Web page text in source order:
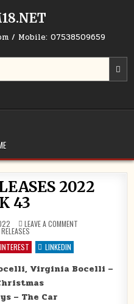
/ Mobile: 07538509659
2022
43
LEAVE A COMMENT
LINKEDIN
Virginia Bocelli –
– The Car